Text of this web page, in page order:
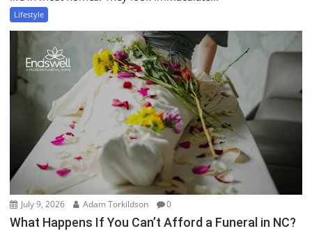
Lifestyle
July 9, 2026 Adam Torkildson 0
What Happens If You Can’t Afford a Funeral in NC?